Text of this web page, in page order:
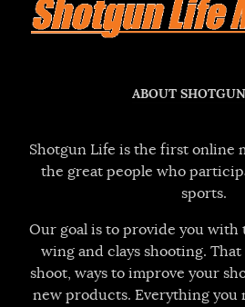
ABOUT
Shotgun Life is the first online
the great people who
sports.
Our goal is to provide you with
wing and clays shooting.
shoot, ways to improve your
new products. Everything you